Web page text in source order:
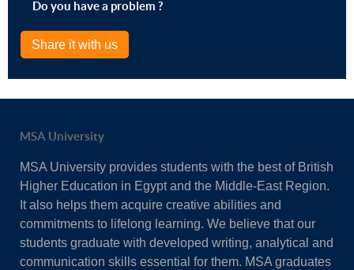
Do you have a problem ?
Share it with us
MSA University
MSA University provides students with the best of British
Higher Education in Egypt and the Middle-East Region.
It also helps them acquire creative abilities and
commitments to lifelong learning. We believe that our
students graduate with developed writing, analytical and
communication skills essential for them. MSA graduates